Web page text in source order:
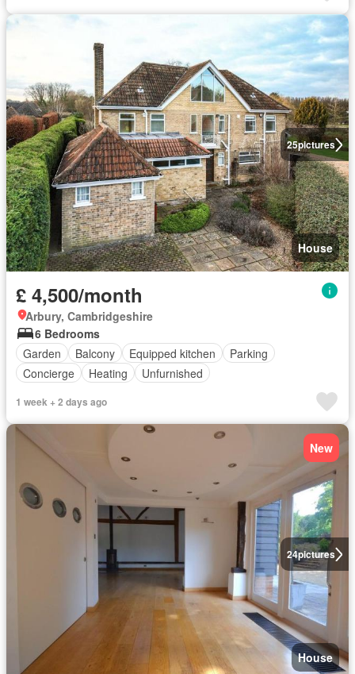
25pictures
House
£ 4,500/month
Arbury, Cambridgeshire
6 Bedrooms
Garden
Balcony Equipped kitchen
Parking
Concierge
Heating Unfurnished
1 week + 2 days ago
24pictures
New
House